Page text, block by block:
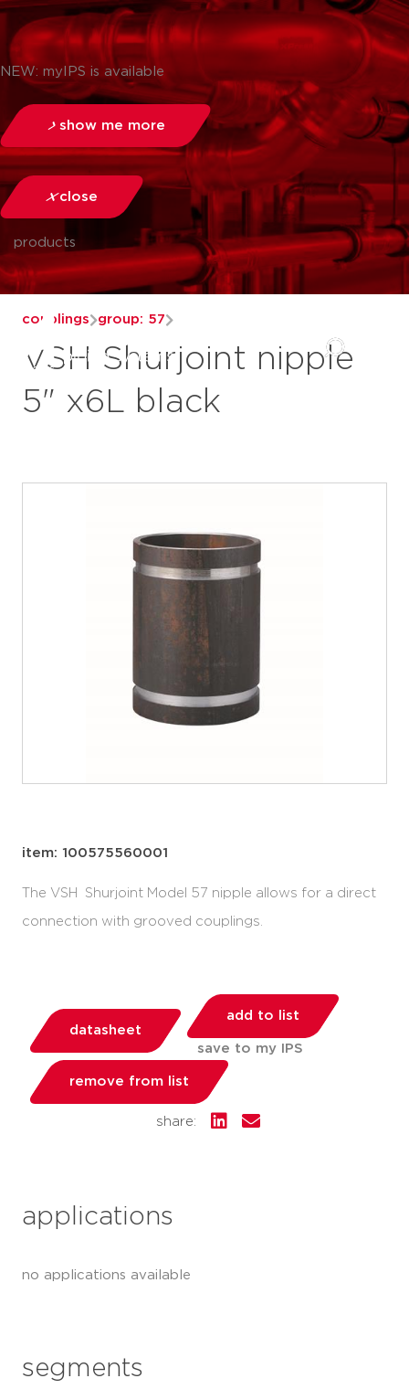
NEW: myIPS is available
show me more
close
products
couplings group: 57
VSH Shurjoint nipple
5" x6L black
item: 100575560001
The VSH Shurjoint Model 57 nipple allows for a direct
connection with grooved couplings.
datasheet
add to list
save to my IPS
remove from list
share:
applications
no applications available
segments